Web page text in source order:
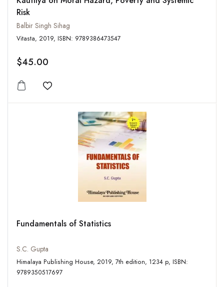
Risk
Balbir Singh Sihag
Vitasta, 2019, ISBN: 9789386473547
$45.00
Add to wishlist
Fundamentals of Statistics
S.C. Gupta
Himalaya Publishing House, 2019, 7th edition, 1234 p, ISBN:
9789350517697